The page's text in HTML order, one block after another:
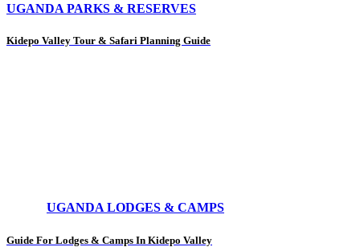
UGANDA PARKS & RESERVES
Kidepo Valley Tour & Safari Planning Guide
UGANDA LODGES & CAMPS
Guide For Lodges & Camps In Kidepo Valley